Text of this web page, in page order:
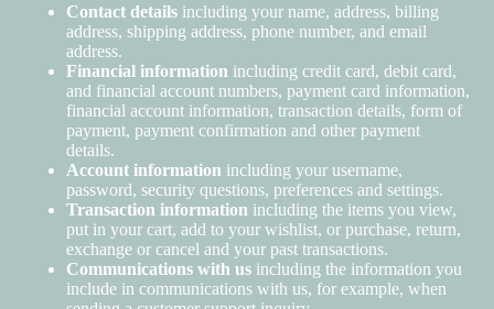
Contact details including your name, address, billing
address, shipping address, phone number, and email
address.
Financial information including credit card, debit card,
and financial account numbers, payment card information,
financial account information, transaction details, form of
payment, payment confirmation and other payment
details.
Account information including your username,
password, security questions, preferences and settings.
Transaction information including the items you view,
put in your cart, add to your wishlist, or purchase, return,
exchange or cancel and your past transactions.
Communications with us including the information you
include in communications with us, for example, when